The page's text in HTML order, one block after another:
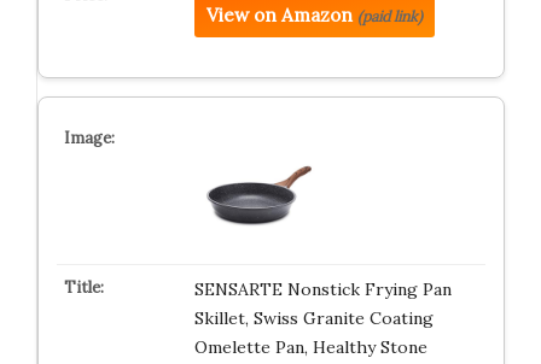
View on Amazon (paid link)
SENSARTE Nonstick Frying Pan
Skillet, Swiss Granite Coating
Omelette Pan, Healthy Stone